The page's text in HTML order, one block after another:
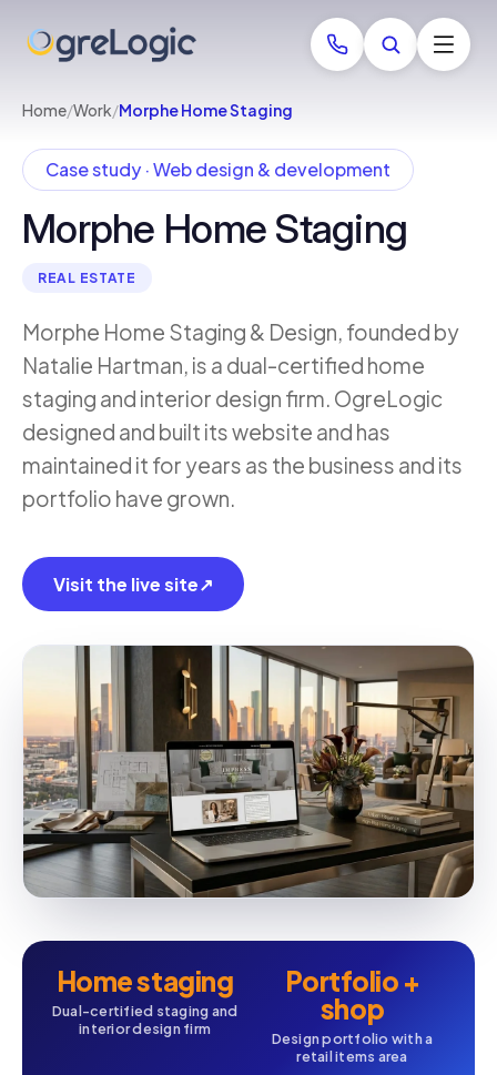
Home/Work/Morphe Home Staging
Case study · Web design & development
Morphe Home Staging
REAL ESTATE
Morphe Home Staging & Design, founded by
Natalie Hartman, is a dual-certified home
staging and interior design firm. OgreLogic
designed and built its website and has
maintained it for years as the business and its
portfolio have grown.
Visit the live site↗
Home staging
Dual-certified staging and
interior design firm
Portfolio +
shop
Design portfolio with a
retail items area